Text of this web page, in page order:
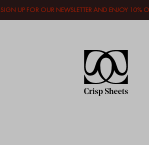
SIGN UP FOR OUR NEWSLETTER AND ENJOY 10%